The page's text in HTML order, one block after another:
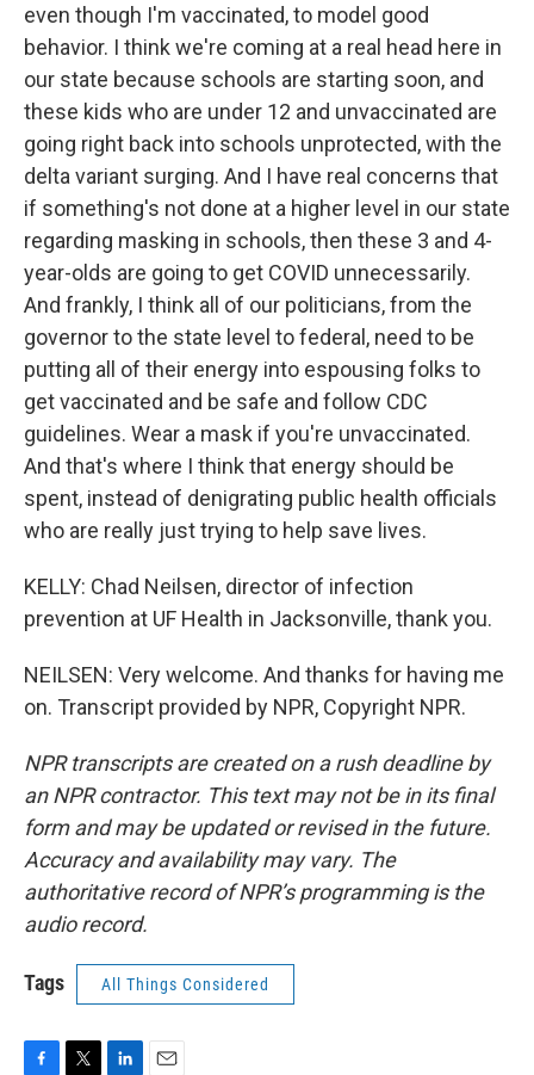
even though I'm vaccinated, to model good
behavior. I think we're coming at a real head here in
our state because schools are starting soon, and
these kids who are under 12 and unvaccinated are
going right back into schools unprotected, with the
delta variant surging. And I have real concerns that
if something's not done at a higher level in our state
regarding masking in schools, then these 3 and 4-
year-olds are going to get COVID unnecessarily.
And frankly, I think all of our politicians, from the
governor to the state level to federal, need to be
putting all of their energy into espousing folks to
get vaccinated and be safe and follow CDC
guidelines. Wear a mask if you're unvaccinated.
And that's where I think that energy should be
spent, instead of denigrating public health officials
who are really just trying to help save lives.
KELLY: Chad Neilsen, director of infection
prevention at UF Health in Jacksonville, thank you.
NEILSEN: Very welcome. And thanks for having me
on. Transcript provided by NPR, Copyright NPR.
NPR transcripts are created on a rush deadline by
an NPR contractor. This text may not be in its final
form and may be updated or revised in the future.
Accuracy and availability may vary. The
authoritative record of NPR’s programming is the
audio record.
Tags All Things Considered